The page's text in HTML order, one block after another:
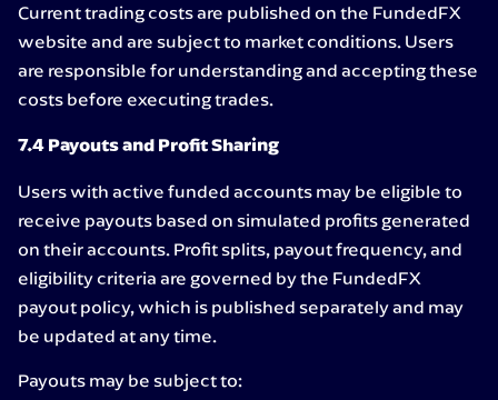
Current trading costs are published on the FundedFX
website and are subject to market conditions. Users
are responsible for understanding and accepting these
costs before executing trades.
7.4 Payouts and Profit Sharing
Users with active funded accounts may be eligible to
receive payouts based on simulated profits generated
on their accounts. Profit splits, payout frequency, and
eligibility criteria are governed by the FundedFX
payout policy, which is published separately and may
be updated at any time.
Payouts may be subject to: